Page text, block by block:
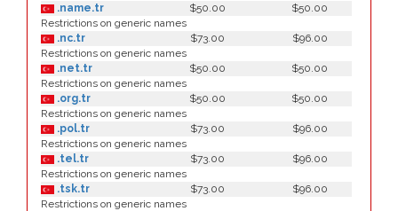
.name.tr
$50.00
$50.00
Restrictions on generic names
.nc.tr
$73.00
$96.00
Restrictions on generic names
.net.tr
$50.00
$50.00
Restrictions on generic names
.org.tr
$50.00
$50.00
Restrictions on generic names
.pol.tr
$73.00
$96.00
Restrictions on generic names
.tel.tr
$73.00
$96.00
Restrictions on generic names
.tsk.tr
$73.00
$96.00
Restrictions on generic names